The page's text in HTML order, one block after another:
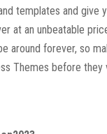
templates and give
at an unbeatable
around forever, so
Themes before they